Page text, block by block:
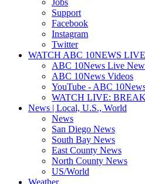
Jobs
Support
Facebook
Instagram
Twitter
WATCH ABC 10NEWS LIVE
ABC 10News Live
ABC 10News Videos
YouTube - ABC
WATCH LIVE:
News | Local, U.S., World
News
San Diego News
South Bay News
East County News
North County News
US/World
Weather